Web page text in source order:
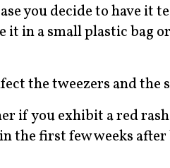
you decide to have it
it in a small plastic bag
the tweezers and the
if you exhibit a red
the first few weeks after